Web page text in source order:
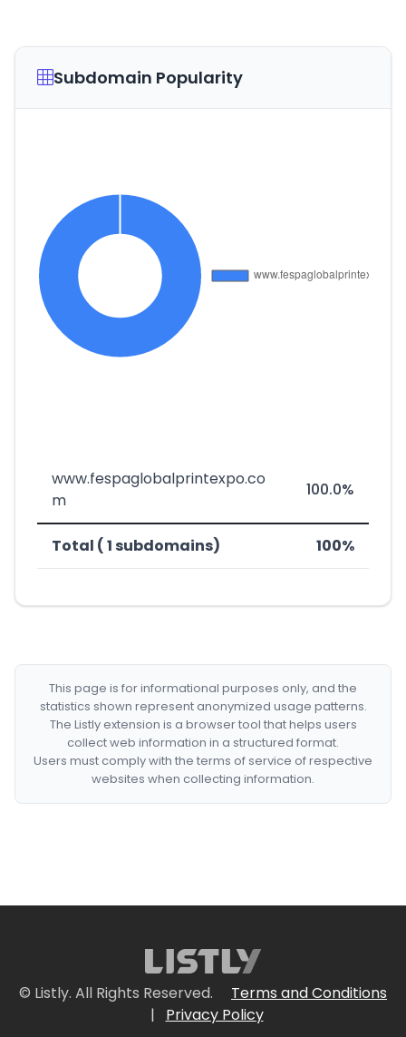
Subdomain Popularity
www.fespaglobalprintexpo.co
m
100.0%
Total ( 1 subdomains) 100%
This page is for informational purposes only, and the
statistics shown represent anonymized usage patterns.
The Listly extension is a browser tool that helps users
collect web information in a structured format.
Users must comply with the terms of service of respective
websites when collecting information.
© Listly. All Rights Reserved.
Terms and Conditions
|
Privacy Policy